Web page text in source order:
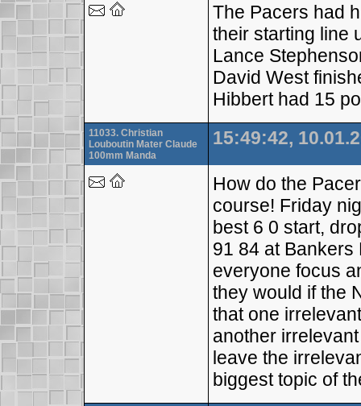
The Pacers had
their starting line
Lance
David West
Hibbert had 15
11033. Christian
Louboutin Mater Claude
100mm Manda
15:49:42,
How do the
course! Friday
best 6 0 start,
91 84 at
everyone focus
they would if the
that one
another
leave the
biggest topic of